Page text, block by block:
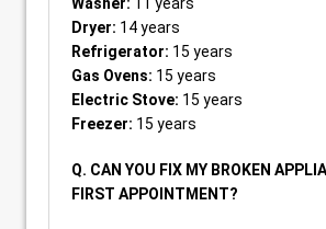
Dryer: 14 years
Refrigerator: 15 years
Gas Ovens: 15 years
Electric Stove: 15 years
Freezer: 15 years
Q. CAN YOU FIX MY BROKEN
FIRST APPOINTMENT?